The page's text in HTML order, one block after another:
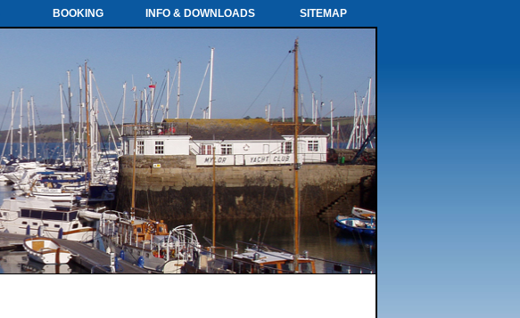
BOOKING INFO & DOWNLOADS SITEMAP